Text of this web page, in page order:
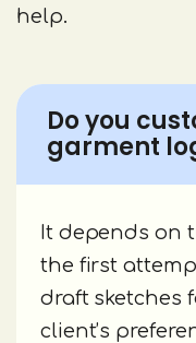
help.
Do you
garment
It depends on
the first
draft sketches
client’s